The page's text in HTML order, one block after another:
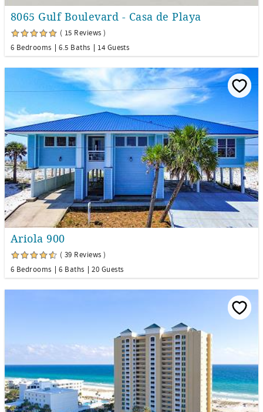
8065 Gulf Boulevard - Casa de Playa
( 15 Reviews )
6 Bedrooms
6.5 Baths 14 Guests
Ariola 900
( 39 Reviews )
6 Bedrooms
6 Baths 20 Guests